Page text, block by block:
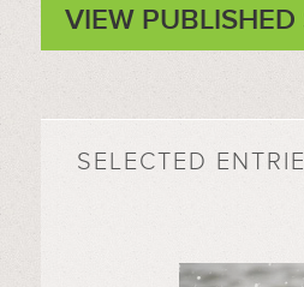
VIEW PUBLISHED
SELECTED